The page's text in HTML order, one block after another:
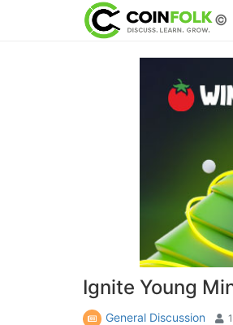
©
Ignite Young
General Discussion 1